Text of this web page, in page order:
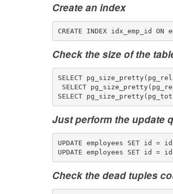
Create an index
CREATE INDEX idx_emp_id
Check the size of the
SELECT
SELECT
SELECT
Just perform the update
UPDATE employees SET id =
UPDATE employees SET id =
Check the dead tuples